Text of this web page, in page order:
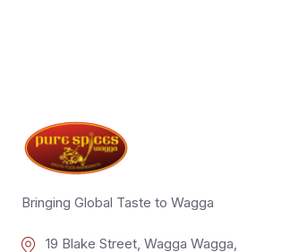
Bringing Global Taste to Wagga
19 Blake Street, Wagga Wagga,